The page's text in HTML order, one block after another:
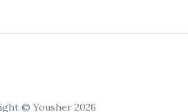
© Yousher 2026